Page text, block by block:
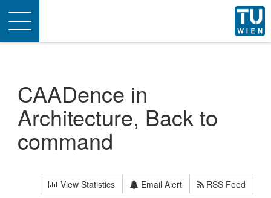
Toggle
navigation
CAADence in
Architecture, Back to
command
View Statistics Email Alert RSS Feed